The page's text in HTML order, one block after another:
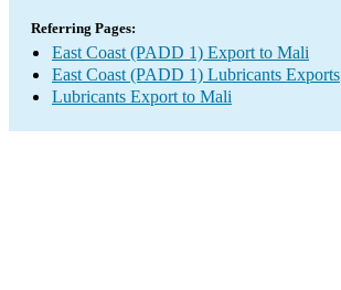
Referring Pages:
East Coast (PADD 1) Export to Mali
East Coast (PADD 1) Lubricants Exports
Lubricants Export to Mali